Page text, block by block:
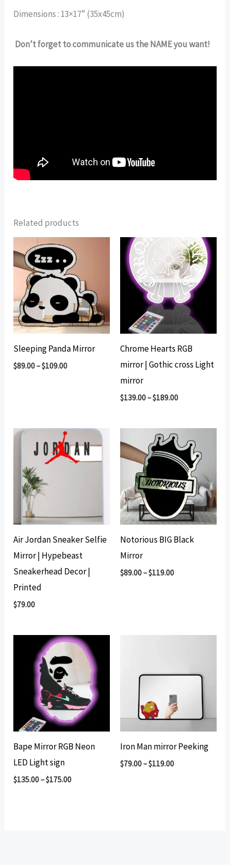
Dimensions : 13×17” (35x45cm)
Don’t forget to communicate us the NAME you want!
Related products
Sleeping Panda Mirror
$89.00–$109.00
Chrome Hearts RGB
mirror | Gothic cross Light
mirror
$139.00–$189.00
Air Jordan Sneaker Selfie
Mirror | Hypebeast
Sneakerhead Decor |
Printed
$79.00
Notorious BIG Black
Mirror
$89.00–$119.00
Bape Mirror RGB Neon
LED Light sign
$135.00–$175.00
Iron Man mirror Peeking
$79.00–$119.00